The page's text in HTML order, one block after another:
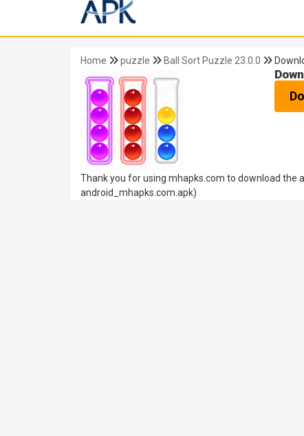
Home puzzle Ball Sort Puzzle 23.0.0
Thank you for using mhapks.com to download the
android_mhapks.com.apk)